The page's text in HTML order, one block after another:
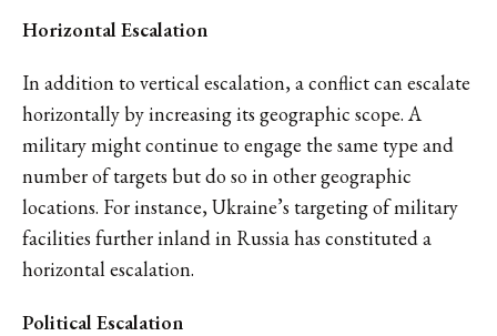
Horizontal Escalation
In addition to vertical escalation, a conflict can escalate
horizontally by increasing its geographic scope. A
military might continue to engage the same type and
number of targets but do so in other geographic
locations. For instance, Ukraine’s targeting of military
facilities further inland in Russia has constituted a
horizontal escalation.
Political Escalation